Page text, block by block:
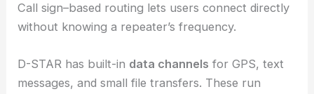
Call sign–based routing lets users connect directly
without knowing a repeater’s frequency.
D-STAR has built-in data channels for GPS, text
messages, and small file transfers. These run